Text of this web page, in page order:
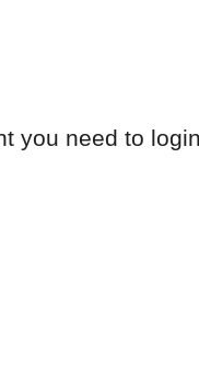
you need to